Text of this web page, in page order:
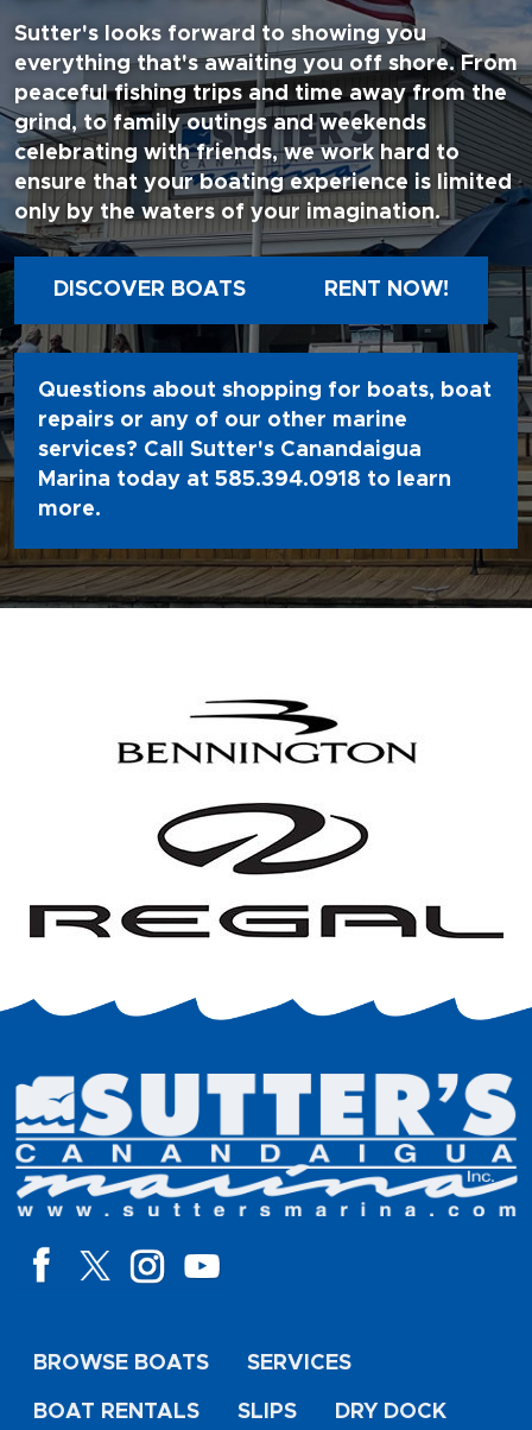
Sutter's looks forward to showing you
everything that's awaiting you off shore. From
peaceful fishing trips and time away from the
grind, to family outings and weekends
celebrating with friends, we work hard to
ensure that your boating experience is limited
only by the waters of your imagination.
DISCOVER BOATS RENT NOW!
Questions about shopping for boats, boat
repairs or any of our other marine
services? Call Sutter's Canandaigua
Marina today at 585.394.0918 to learn
more.
BROWSE BOATS SERVICES
BOAT RENTALS SLIPS DRY DOCK